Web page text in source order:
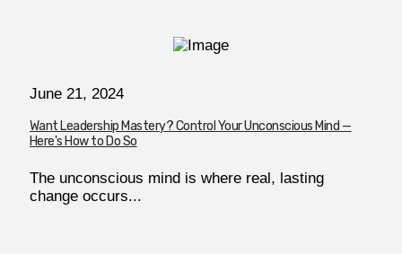
June 21, 2024
Want Leadership Mastery? Control Your Unconscious Mind —
Here's How to Do So
The unconscious mind is where real, lasting
change occurs...